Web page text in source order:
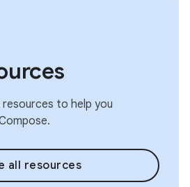
to help you
all resources